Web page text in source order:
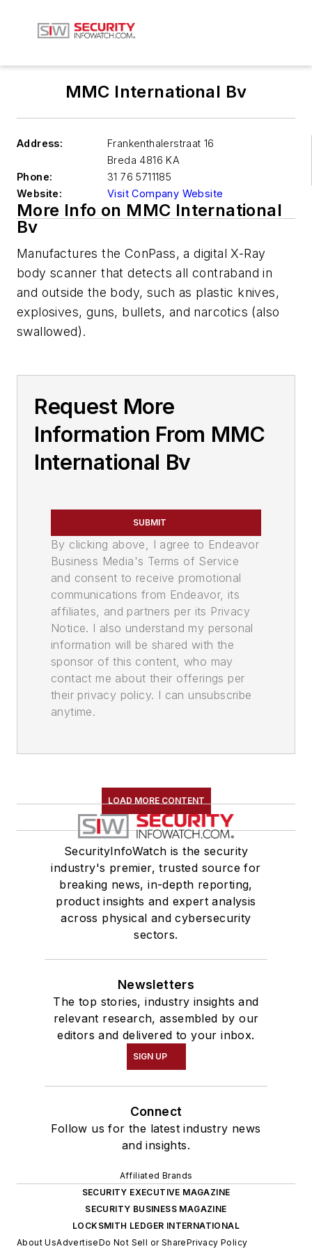
MMC International Bv
Address:
Frankenthalerstraat 16
Breda 4816 KA
Phone:
31 76 5711185
Website:
Visit Company Website
More Info on MMC International
Bv
Manufactures the ConPass, a digital X-Ray
body scanner that detects all contraband in
and outside the body, such as plastic knives,
explosives, guns, bullets, and narcotics (also
swallowed).
Request More
Information From MMC
International Bv
SUBMIT
By clicking above, I agree to Endeavor
Business Media's Terms of Service
and consent to receive promotional
communications from Endeavor, its
affiliates, and partners per its Privacy
Notice. I also understand my personal
information will be shared with the
sponsor of this content, who may
contact me about their offerings per
their privacy policy. I can unsubscribe
anytime.
LOAD MORE CONTENT
SecurityInfoWatch is the security
industry's premier, trusted source for
breaking news, in-depth reporting,
product insights and expert analysis
across physical and cybersecurity
sectors.
Newsletters
The top stories, industry insights and
relevant research, assembled by our
editors and delivered to your inbox.
SIGN UP
Connect
Follow us for the latest industry news
and insights.
Affiliated Brands
SECURITY EXECUTIVE MAGAZINE
SECURITY BUSINESS MAGAZINE
LOCKSMITH LEDGER INTERNATIONAL
About UsAdvertiseDo Not Sell or SharePrivacy Policy